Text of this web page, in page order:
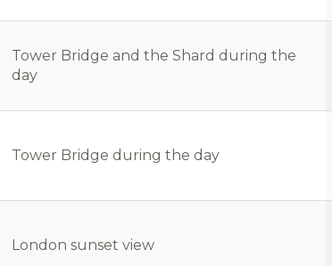
Tower Bridge and the Shard during the
day
Tower Bridge during the day
London sunset view